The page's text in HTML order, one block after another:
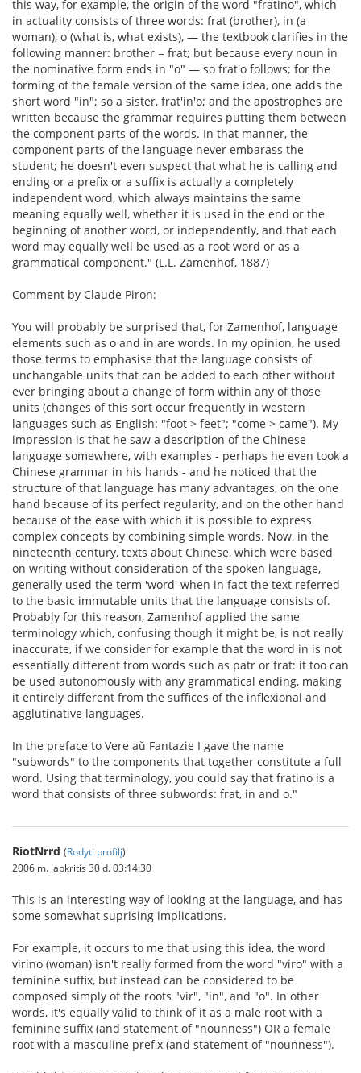
this way, for example, the origin of the word "fratino", which
in actuality consists of three words: frat (brother), in (a
woman), o (what is, what exists), — the textbook clarifies in the
following manner: brother = frat; but because every noun in
the nominative form ends in "o" — so frat'o follows; for the
forming of the female version of the same idea, one adds the
short word "in"; so a sister, frat'in'o; and the apostrophes are
written because the grammar requires putting them between
the component parts of the words. In that manner, the
component parts of the language never embarass the
student; he doesn't even suspect that what he is calling and
ending or a prefix or a suffix is actually a completely
independent word, which always maintains the same
meaning equally well, whether it is used in the end or the
beginning of another word, or independently, and that each
word may equally well be used as a root word or as a
grammatical component." (L.L. Zamenhof, 1887)
Comment by Claude Piron:
You will probably be surprised that, for Zamenhof, language
elements such as o and in are words. In my opinion, he used
those terms to emphasise that the language consists of
unchangable units that can be added to each other without
ever bringing about a change of form within any of those
units (changes of this sort occur frequently in western
languages such as English: "foot > feet"; "come > came"). My
impression is that he saw a description of the Chinese
language somewhere, with examples - perhaps he even took a
Chinese grammar in his hands - and he noticed that the
structure of that language has many advantages, on the one
hand because of its perfect regularity, and on the other hand
because of the ease with which it is possible to express
complex concepts by combining simple words. Now, in the
nineteenth century, texts about Chinese, which were based
on writing without consideration of the spoken language,
generally used the term 'word' when in fact the text referred
to the basic immutable units that the language consists of.
Probably for this reason, Zamenhof applied the same
terminology which, confusing though it might be, is not really
inaccurate, if we consider for example that the word in is not
essentially different from words such as patr or frat: it too can
be used autonomously with any grammatical ending, making
it entirely different from the suffices of the inflexional and
agglutinative languages.
In the preface to Vere aŭ Fantazie I gave the name
"subwords" to the components that together constitute a full
word. Using that terminology, you could say that fratino is a
word that consists of three subwords: frat, in and o."
RiotNrrd (Rodyti profilį)
2006 m. lapkritis 30 d. 03:14:30
This is an interesting way of looking at the language, and has
some somewhat suprising implications.
For example, it occurs to me that using this idea, the word
virino (woman) isn't really formed from the word "viro" with a
feminine suffix, but instead can be considered to be
composed simply of the roots "vir", "in", and "o". In other
words, it's equally valid to think of it as a male root with a
feminine suffix (and statement of "nounness") OR a female
root with a masculine prefix (and statement of "nounness").